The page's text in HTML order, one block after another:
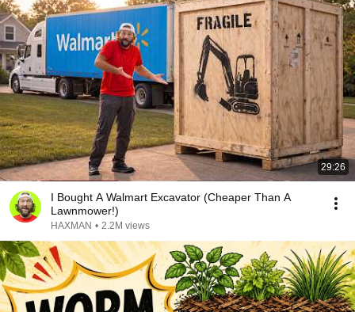
29:26
I Bought A Walmart Excavator (Cheaper Than A
Lawnmower!)
HAXMAN • 2.2M views